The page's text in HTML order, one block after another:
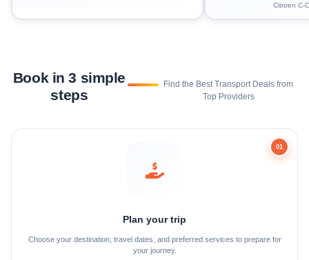
Citroen C-
Book in 3 simple
steps
Find the Best Transport Deals from
Top Providers
01
Plan your trip
Choose your destination, travel dates, and preferred services to prepare for
your journey.